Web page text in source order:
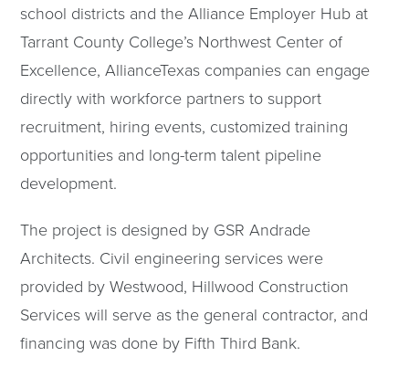
school districts and the Alliance Employer Hub at
Tarrant County College’s Northwest Center of
Excellence, AllianceTexas companies can engage
directly with workforce partners to support
recruitment, hiring events, customized training
opportunities and long-term talent pipeline
development.
The project is designed by GSR Andrade
Architects. Civil engineering services were
provided by Westwood, Hillwood Construction
Services will serve as the general contractor, and
financing was done by Fifth Third Bank.